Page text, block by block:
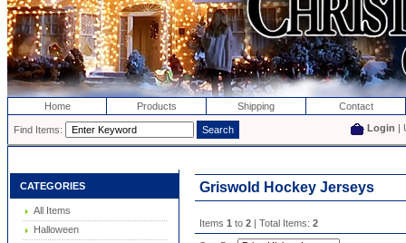
Home Products Shipping Contact
Find Items: Login |
CATEGORIES
All Items
Halloween
Griswold Hockey Jerseys
Items 1 to 2| Total Items: 2